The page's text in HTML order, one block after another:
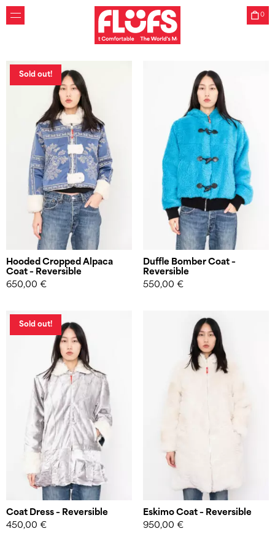
0
Sold out!
Hooded Cropped Alpaca
Coat – Reversible
650,00 €
Duffle Bomber Coat –
Reversible
550,00 €
Sold out!
Coat Dress – Reversible
450,00 €
Eskimo Coat – Reversible
950,00 €
harmful plastics, our substitution furs are woven with 100%
wool threads sourced from surplus orders of our supplier in
Unique
As we only use surplus fabrics, most of our pieces are
unique or available in limited series.
Make Your Own
Create your personalized Flüfs with our Custom Jacket
tool, where you can choose from our seasonal selection of
deadstock fabrics.
Friends
Flüfs was created by two childhood friends who learned
how to sew together. Zoe graduated from Central Saint
Martins Womenswear, Mathilde graduated in
Environmental Engineering at ESTP Paris and Northwestern
Chicago.